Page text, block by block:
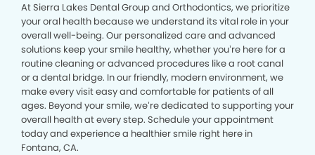
At Sierra Lakes Dental Group and Orthodontics, we prioritize
your oral health because we understand its vital role in your
overall well-being. Our personalized care and advanced
solutions keep your smile healthy, whether you’re here for a
routine cleaning or advanced procedures like a root canal
or a dental bridge. In our friendly, modern environment, we
make every visit easy and comfortable for patients of all
ages. Beyond your smile, we’re dedicated to supporting your
overall health at every step. Schedule your appointment
today and experience a healthier smile right here in
Fontana, CA.